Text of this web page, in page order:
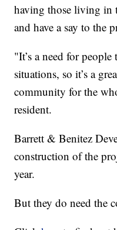
having those living in
and have a say to the
"It’s a need for
situations, so it’s a
community for the
resident.
Barrett & Benitez
construction of the
year.
But they do need the